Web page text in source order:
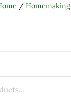
/ Homemaking